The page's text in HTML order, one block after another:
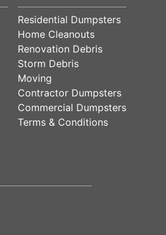
Residential Dumpsters
Home Cleanouts
Renovation Debris
Storm Debris
Moving
Contractor Dumpsters
Commercial Dumpsters
Terms & Conditions